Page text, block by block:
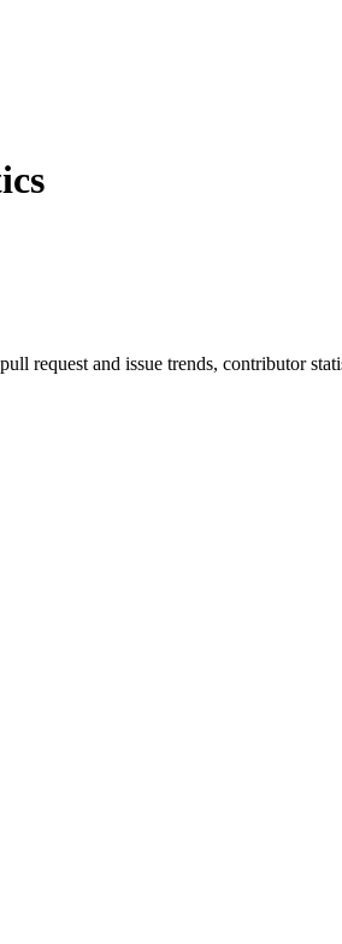
request and issue trends, contributor